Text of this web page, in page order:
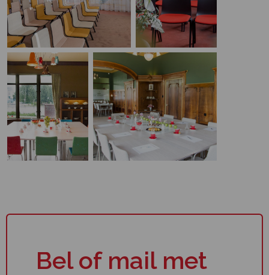
Bel of mail met